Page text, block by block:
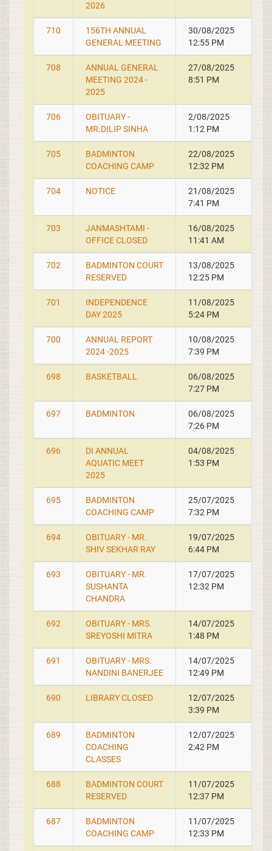
2026
710
156TH ANNUAL
GENERAL MEETING
30/08/2025
12:55 PM
708
ANNUAL GENERAL
MEETING 2024 -
2025
27/08/2025
8:51 PM
706
OBITUARY -
MR.DILIP SINHA
2/08/2025
1:12 PM
705
BADMINTON
COACHING CAMP
22/08/2025
12:32 PM
704 NOTICE
21/08/2025
7:41 PM
703
JANMASHTAMI -
OFFICE CLOSED
16/08/2025
11:41 AM
702
BADMINTON COURT
RESERVED
13/08/2025
12:25 PM
701
INDEPENDENCE
DAY 2025
11/08/2025
5:24 PM
700
ANNUAL REPORT
2024 -2025
10/08/2025
7:39 PM
698 BASKETBALL
06/08/2025
7:27 PM
697 BADMINTON
06/08/2025
7:26 PM
696
DI ANNUAL
AQUATIC MEET
2025
04/08/2025
1:53 PM
695
BADMINTON
COACHING CAMP
25/07/2025
7:32 PM
694
OBITUARY - MR.
SHIV SEKHAR RAY
19/07/2025
6:44 PM
693
OBITUARY - MR.
SUSHANTA
CHANDRA
17/07/2025
12:32 PM
692
OBITUARY - MRS.
SREYOSHI MITRA
14/07/2025
1:48 PM
691
OBITUARY - MRS.
NANDINI BANERJEE
14/07/2025
12:49 PM
690 LIBRARY CLOSED
12/07/2025
3:39 PM
689
BADMINTON
COACHING
CLASSES
12/07/2025
2:42 PM
688
BADMINTON COURT
RESERVED
11/07/2025
12:37 PM
687
BADMINTON
COACHING CAMP
11/07/2025
12:33 PM